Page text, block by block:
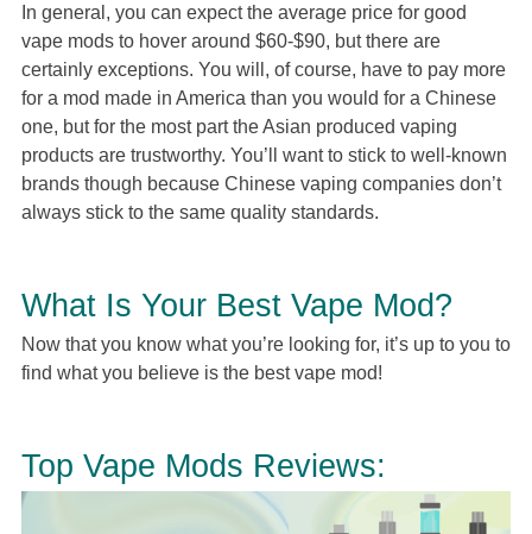
In general, you can expect the average price for good
vape mods to hover around $60-$90, but there are
certainly exceptions. You will, of course, have to pay more
for a mod made in America than you would for a Chinese
one, but for the most part the Asian produced vaping
products are trustworthy. You’ll want to stick to well-known
brands though because Chinese vaping companies don’t
always stick to the same quality standards.
What Is Your Best Vape Mod?
Now that you know what you’re looking for, it’s up to you to
find what you believe is the best vape mod!
Top Vape Mods Reviews: